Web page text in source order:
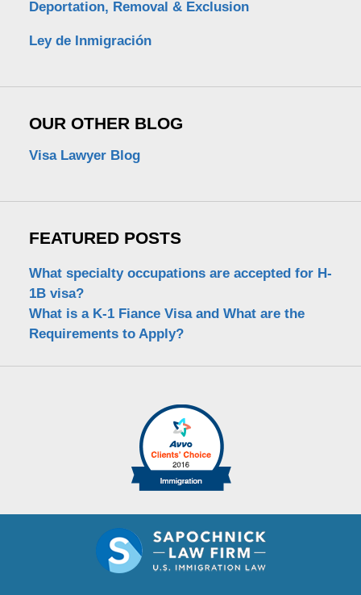
Deportation, Removal & Exclusion
Ley de Inmigración
OUR OTHER BLOG
Visa Lawyer Blog
FEATURED POSTS
What specialty occupations are accepted for H-
1B visa?
What is a K-1 Fiance Visa and What are the
Requirements to Apply?